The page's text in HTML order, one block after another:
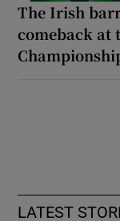
The Irish
comeback at
LATEST